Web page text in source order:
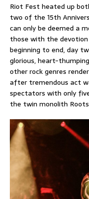
Riot Fest heated up
two of the 15th
can only be deemed a
those with the
beginning to end, day
glorious, heart-
other rock genres
after tremendous act
spectators with only
the twin monolith